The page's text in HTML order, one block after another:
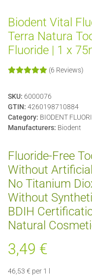
Biodent Vital
Terra Natura
Fluoride | 1 x
(6 Reviews)
SKU: 6000076
GTIN: 4260198710884
Category: BIODENT
Manufacturers: Biodent
Fluoride-Free
Without
No Titanium
Without
BDIH
Natural
3,49 €
46,53 € per 1 l